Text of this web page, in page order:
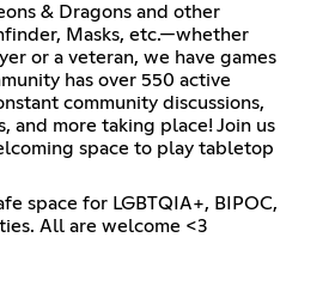
& Dragons and other
Masks, etc.—whether
or a veteran, we have games
has over 550 active
community discussions,
and more taking place! Join us
space to play tabletop
space for LGBTQIA+, BIPOC,
All are welcome <3